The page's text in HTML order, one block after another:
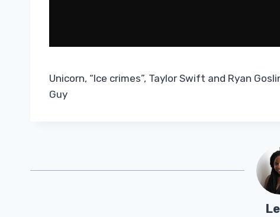
Unicorn, “Ice crimes”, Taylor Swift and Ryan
Guy